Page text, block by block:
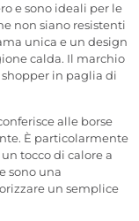
e sono ideali per le
non siano resistenti
unica e un design
calda. Il marchio
in paglia di
alle borse
È particolarmente
tocco di calore a
sono una
un semplice